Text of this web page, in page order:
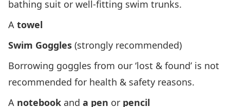
bathing suit or well-fitting swim trunks.
A towel
Swim Goggles (strongly recommended)
Borrowing goggles from our ‘lost & found’ is not
recommended for health & safety reasons.
A notebook and a pen or pencil